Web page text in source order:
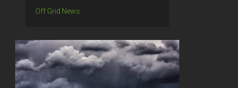
Off Grid News